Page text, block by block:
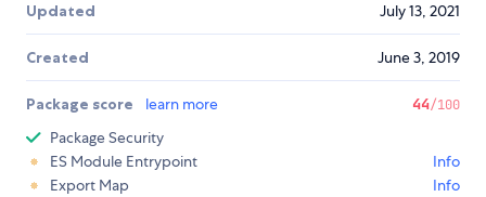
Updated July 13, 2021
Created June 3, 2019
Package score learn more 44/100
Package Security
ES Module Entrypoint
Info
Export Map
Info